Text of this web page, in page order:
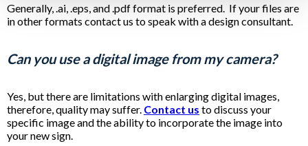
Generally, .ai, .eps, and .pdf format is preferred. If your files are
in other formats contact us to speak with a design consultant.
Can you use a digital image from my camera?
Yes, but there are limitations with enlarging digital images,
therefore, quality may suffer. Contact us to discuss your
specific image and the ability to incorporate the image into
your new sign.